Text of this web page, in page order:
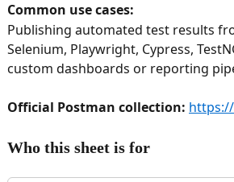
Common use cases:
Publishing automated test results
Selenium, Playwright, Cypress,
custom dashboards or reporting
Official Postman collection:
Who this sheet is for